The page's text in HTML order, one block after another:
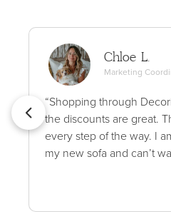
Chloe L.
Marketing
“Shopping through
the discounts are great.
every step of the way. I
my new sofa and can’t